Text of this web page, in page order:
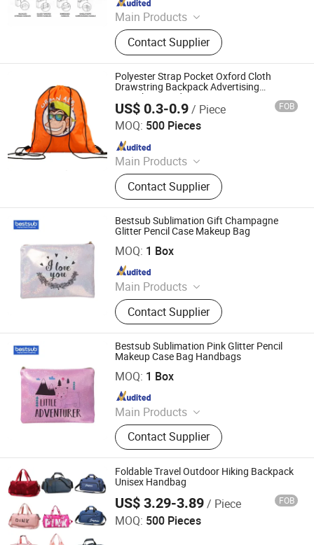
Main Products
Promotional Gift, Hat, Bag, Gift Set,
Customized Promotional Products,
Water Bottle, Mug, Straw Hat, Bucket
Hat
Contact Supplier
Polyester Strap Pocket Oxford Cloth
Drawstring Backpack Advertising
Marathon Outdoor
US$ 0.3-0.9/ Piece FOB
MOQ: 500 Pieces
Main Products
Beach Flags, Swooper Flags, Feather
Flags, Spike Base, Cross Base, Panel
Base, Tension Fabric Display.
Contact Supplier
Suzhou Flagbank Display Co., Ltd.
Since 2016
Bestsub Sublimation Gift Champagne
Glitter Pencil Case Makeup Bag
MOQ: 1 Box
Main Products
Sublimation Blanks, Photo Mugs,
Heat Press Machines, Photo Slates,
Dtf Printers, Photo Frames, Ceramic
Mugs, Water Bottles, Travel
Tumblers, UV Printing & Engraving
Blanks
Contact Supplier
BestSub Technologies Co Limited
Since 2008
Bestsub Sublimation Pink Glitter Pencil
Makeup Case Bag Handbags
MOQ: 1 Box
Main Products
Sublimation Blanks, Photo Mugs,
Heat Press Machines, Photo Slates,
Dtf Printers, Photo Frames, Ceramic
Mugs, Water Bottles, Travel
Tumblers, UV Printing & Engraving
Blanks
Contact Supplier
BestSub Technologies Co Limited
Since 2008
Foldable Travel Outdoor Hiking Backpack
Unisex Handbag
US$ 3.29-3.89/ Piece FOB
MOQ: 500 Pieces
Nanan Qiquan Craft Co., Ltd
Since 2026